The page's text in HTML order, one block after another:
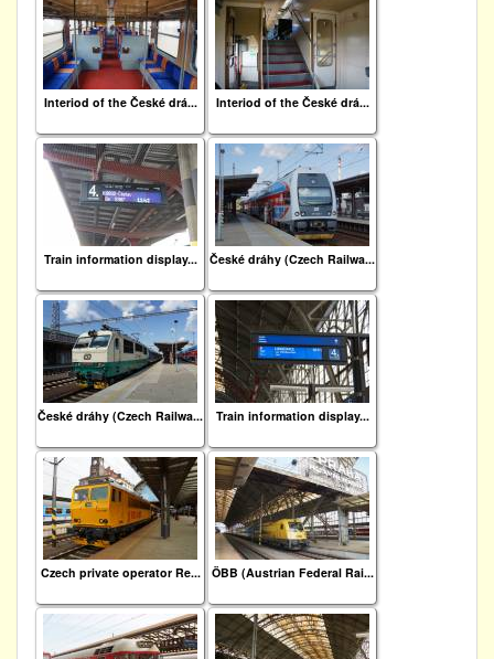
Interiod of the České drá... Interiod of the České drá...
Train information display... České dráhy (Czech Railwa...
České dráhy (Czech Railwa... Train information display...
Czech private operator Re... ÖBB (Austrian Federal Rai...